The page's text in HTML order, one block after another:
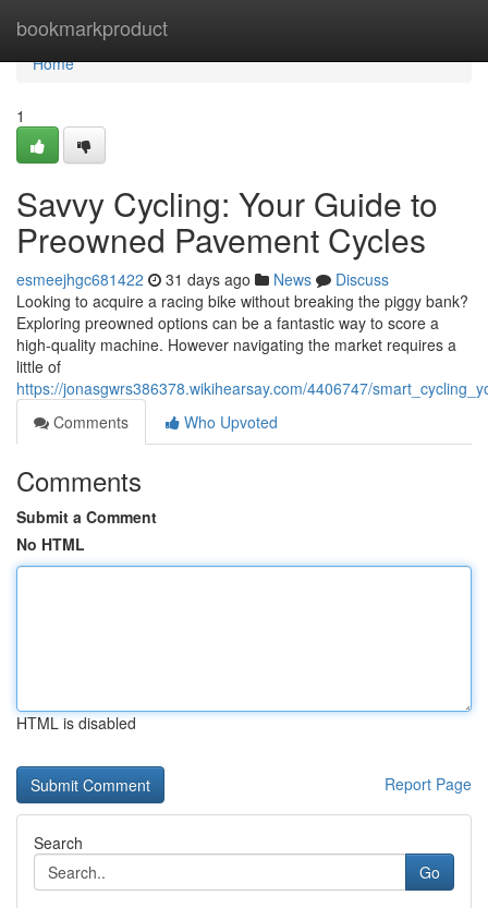
bookmarkproduct
Home
Home
1
Savvy Cycling: Your Guide to
Preowned Pavement Cycles
esmeejhgc681422 31 days ago News
Discuss
Looking to acquire a racing bike without breaking the piggy bank?
Exploring preowned options can be a fantastic way to score a
high-quality machine. However navigating the market requires a
little of
https://jonasgwrs386378.wikihearsay.com/4406747/
Comments
Who Upvoted
Comments
Submit a Comment
No HTML
HTML is disabled
Report Page
Search
Go